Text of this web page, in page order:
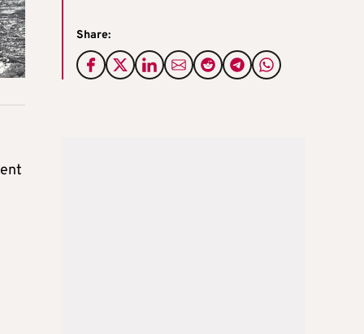
Share: